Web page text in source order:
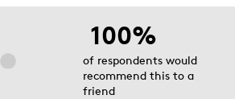
100%
of respondents would
recommend this to a
friend